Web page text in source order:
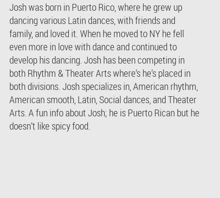
Josh was born in Puerto Rico, where he grew up
dancing various Latin dances, with friends and
family, and loved it. When he moved to NY he fell
even more in love with dance and continued to
develop his dancing. Josh has been competing in
both Rhythm & Theater Arts where’s he’s placed in
both divisions. Josh specializes in, American rhythm,
American smooth, Latin, Social dances, and Theater
Arts. A fun info about Josh; he is Puerto Rican but he
doesn’t like spicy food.